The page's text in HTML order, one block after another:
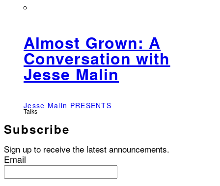
Almost Grown: A
Conversation with
Jesse Malin
Jesse Malin PRESENTS
Talks
Subscribe
Sign up to receive the latest announcements.
Email